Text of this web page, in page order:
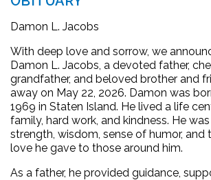
Damon L. Jacobs
With deep love and sorrow, we
Damon L. Jacobs, a devoted father,
grandfather, and beloved brother and
away on May 22, 2026. Damon was
1969 in Staten Island. He lived a life
family, hard work, and kindness. He
strength, wisdom, sense of humor, and
love he gave to those around him.
As a father, he provided guidance,